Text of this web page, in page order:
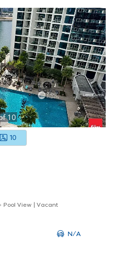
10
10
Pool View | Vacant
N/A